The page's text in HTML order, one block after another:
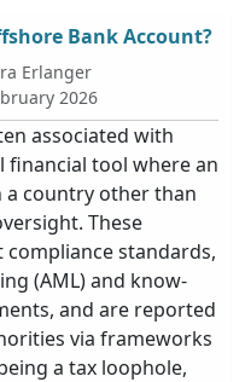
Bank Account?
Erlanger
2026
associated with
financial tool where an
a country other than
These
standards,
(AML) and know-
and are reported
via frameworks
a tax loophole,